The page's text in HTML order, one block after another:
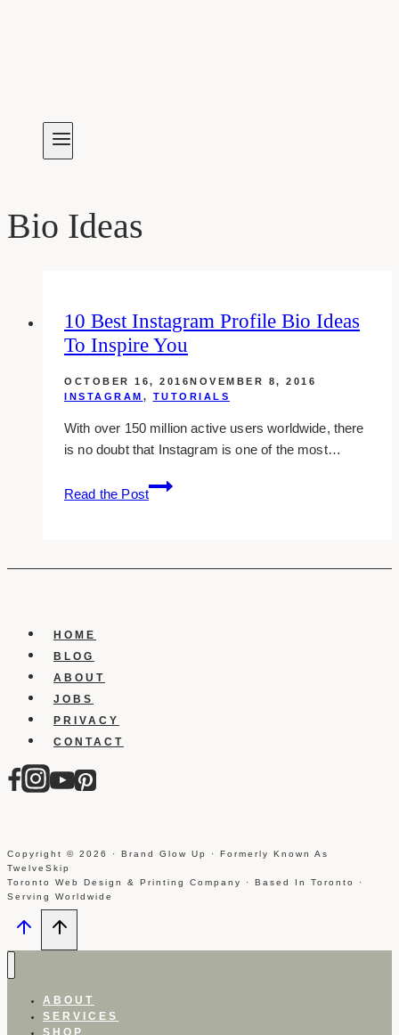
Bio Ideas
10 Best Instagram Profile Bio Ideas
To Inspire You
OCTOBER 16, 2016NOVEMBER 8, 2016
INSTAGRAM , TUTORIALS
With over 150 million active users worldwide, there
is no doubt that Instagram is one of the most…
Read the Post
10
best
bio
HOME
BLOG
ABOUT
JOBS
PRIVACY
CONTACT
Copyright © 2026 · Brand Glow Up · Formerly Known As
TwelveSkip
Toronto Web Design & Printing Company · Based In Toronto ·
Serving Worldwide
ABOUT
SERVICES
SHOP